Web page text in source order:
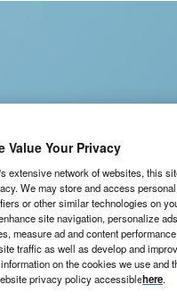
takes place when an investor
mainly including stocks, bonds
Value Your Privacy
extensive network of websites, this
We may store and access
or other similar technologies on
site navigation, personalize
measure ad and content
traffic as well as develop and
on the cookies we use and
privacy policy accessiblehere.